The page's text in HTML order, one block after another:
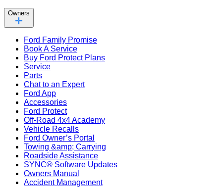
Owners
Ford Family Promise
Book A Service
Buy Ford Protect Plans
Service
Parts
Chat to an Expert
Ford App
Accessories
Ford Protect
Off-Road 4x4 Academy
Vehicle Recalls
Ford Owner’s Portal
Towing &amp; Carrying
Roadside Assistance
SYNC® Software Updates
Owners Manual
Accident Management